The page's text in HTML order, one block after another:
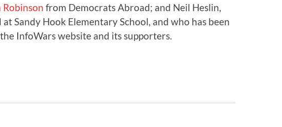
Robinson from Democrats Abroad; and Neil Heslin,
Sandy Hook Elementary School, and who has been
InfoWars website and its supporters.